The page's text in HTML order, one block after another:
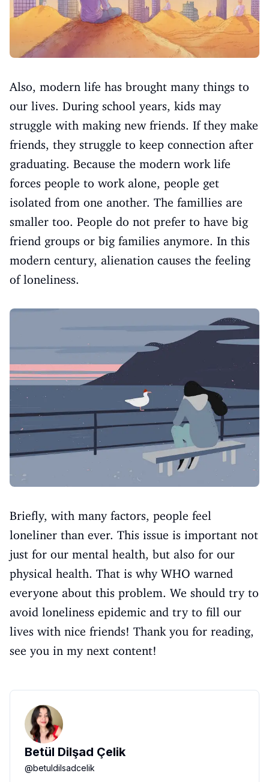
Also, modern life has brought many things to
our lives. During school years, kids may
struggle with making new friends. If they make
friends, they struggle to keep connection after
graduating. Because the modern work life
forces people to work alone, people get
isolated from one another. The famillies are
smaller too. People do not prefer to have big
friend groups or big families anymore. In this
modern century, alienation causes the feeling
of loneliness.
Briefly, with many factors, people feel
loneliner than ever. This issue is important not
just for our mental health, but also for our
physical health. That is why WHO warned
everyone about this problem. We should try to
avoid loneliness epidemic and try to fill our
lives with nice friends! Thank you for reading,
see you in my next content!
Betül Dilşad Çelik
@betuldilsadcelik